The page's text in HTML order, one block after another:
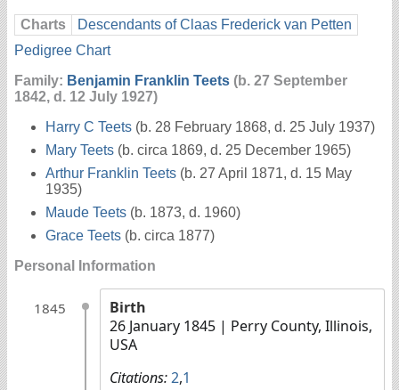
Charts
Descendants of Claas Frederick van Petten
Pedigree Chart
Family: Benjamin Franklin Teets (b. 27 September
1842, d. 12 July 1927)
Harry C Teets (b. 28 February 1868, d. 25 July 1937)
Mary Teets (b. circa 1869, d. 25 December 1965)
Arthur Franklin Teets (b. 27 April 1871, d. 15 May
1935)
Maude Teets (b. 1873, d. 1960)
Grace Teets (b. circa 1877)
Personal Information
1845
Birth
26 January 1845 | Perry County, Illinois,
USA
Citations:2,1